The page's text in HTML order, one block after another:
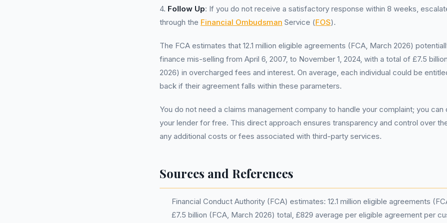
4. Follow Up: If you do not receive a satisfactory response within 8 weeks,
through the Financial Ombudsman Service (FOS).
The FCA estimates that 12.1 million eligible agreements (FCA, March 2026)
finance mis-selling from April 6, 2007, to November 1, 2024, with a total of £7.5
2026) in overcharged fees and interest. On average, each individual could be
back if their agreement falls within these parameters.
You do not need a claims management company to handle your complaint; you
your lender for free. This direct approach ensures transparency and control over
any additional costs or fees associated with third-party services.
Sources and References
Financial Conduct Authority (FCA) estimates: 12.1 million eligible agreements
£7.5 billion (FCA, March 2026) total, £829 average per eligible agreement per